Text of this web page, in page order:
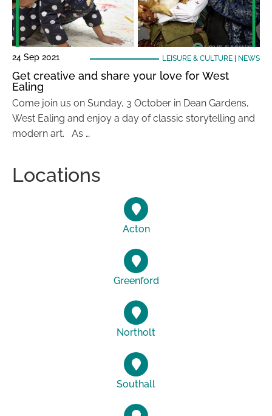
24 Sep 2021 LEISURE & CULTURE| NEWS
Get creative and share your love for West
Ealing
Come join us on Sunday, 3 October in Dean Gardens,
West Ealing and enjoy a day of classic storytelling and
modern art. As …
Locations
Acton
Greenford
Northolt
Southall